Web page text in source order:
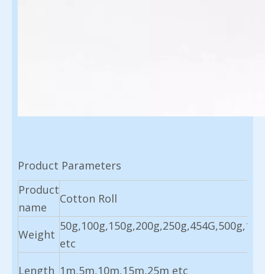
Product Parameters
Product
name
Cotton Roll
Weight
etc
Length 1m,5m,10m,15m,25m etc